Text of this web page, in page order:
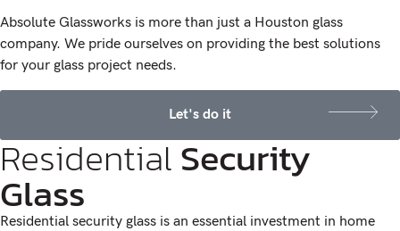
Absolute Glassworks is more than just a Houston glass
company. We pride ourselves on providing the best solutions
for your glass project needs.
Let's do it
ResidentialSecurity
Glass
Residential security glass is an essential investment in home